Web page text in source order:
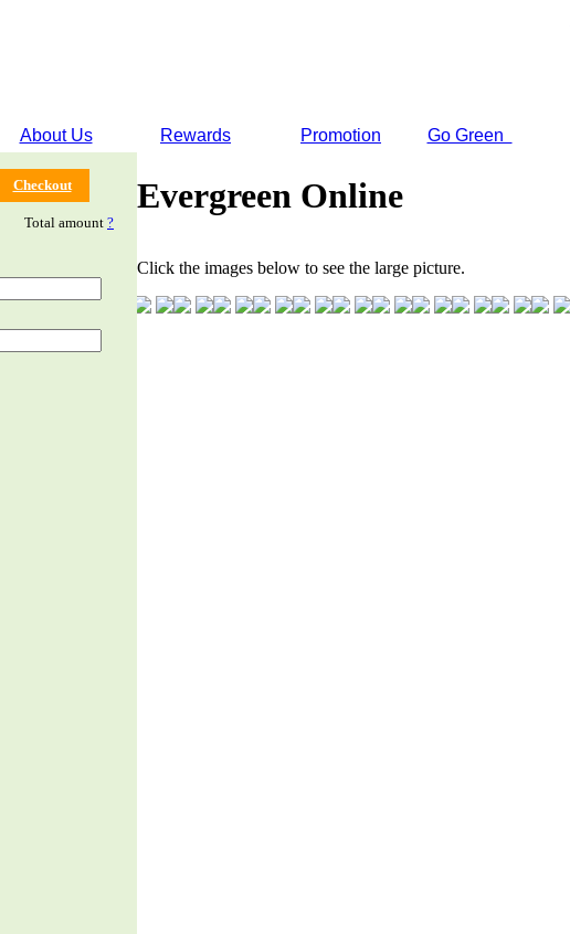
About Us Rewards Promotion Go Green
Checkout
Total amount ?
Evergreen Online
Click the images below to see the large picture.